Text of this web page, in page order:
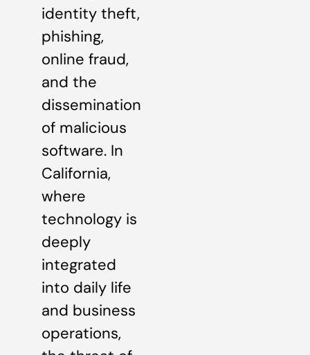
identity theft,
phishing,
online fraud,
and the
dissemination
of malicious
software. In
California,
where
technology is
deeply
integrated
into daily life
and business
operations,